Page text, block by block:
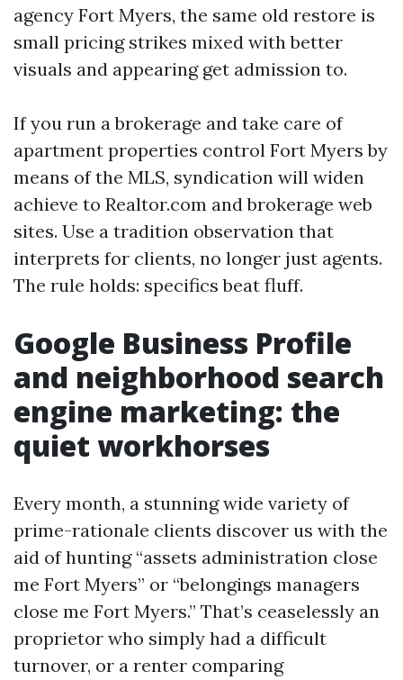
agency Fort Myers, the same old restore is
small pricing strikes mixed with better
visuals and appearing get admission to.
If you run a brokerage and take care of
apartment properties control Fort Myers by
means of the MLS, syndication will widen
achieve to Realtor.com and brokerage web
sites. Use a tradition observation that
interprets for clients, no longer just agents.
The rule holds: specifics beat fluff.
Google Business Profile
and neighborhood search
engine marketing: the
quiet workhorses
Every month, a stunning wide variety of
prime-rationale clients discover us with the
aid of hunting “assets administration close
me Fort Myers” or “belongings managers
close me Fort Myers.” That’s ceaselessly an
proprietor who simply had a difficult
turnover, or a renter comparing